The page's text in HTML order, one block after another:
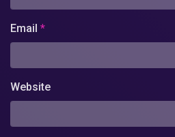
Email *
Website